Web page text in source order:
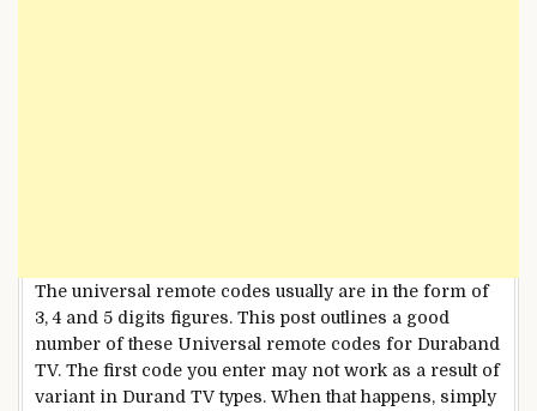
The universal remote codes usually are in the form of
3, 4 and 5 digits figures. This post outlines a good
number of these Universal remote codes for Duraband
TV. The first code you enter may not work as a result of
variant in Durand TV types. When that happens, simply